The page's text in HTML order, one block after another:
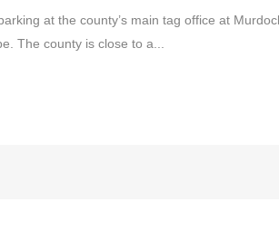
at the county’s main tag office at
The county is close to a...